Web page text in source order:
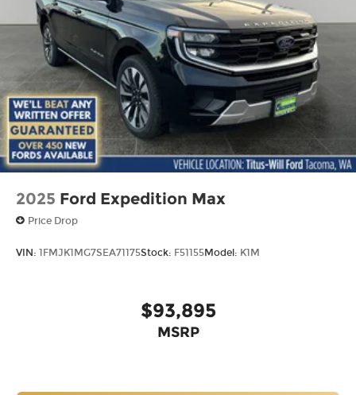
2025 Ford Expedition Max
Price Drop
VIN: 1FMJK1MG7SEA71175Stock: F51155Model: K1M
$93,895
MSRP